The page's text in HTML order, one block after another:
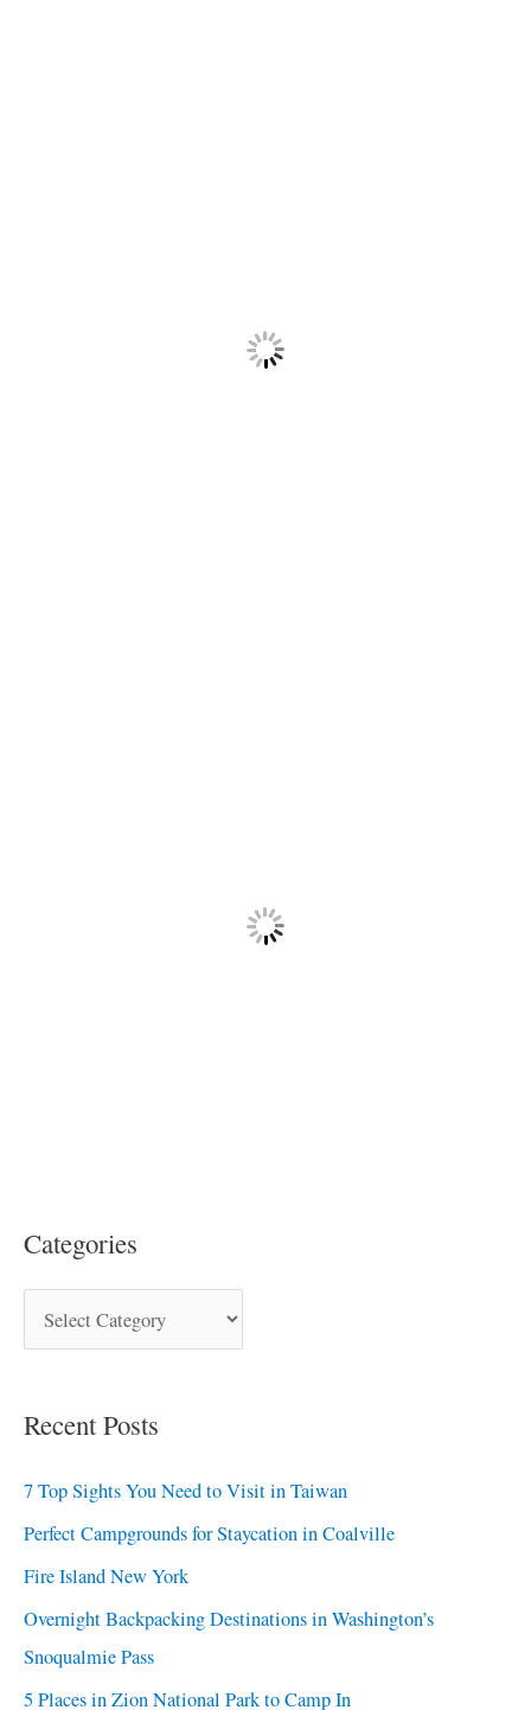
Categories
Recent Posts
7 Top Sights You Need to Visit in Taiwan
Perfect Campgrounds for Staycation in Coalville
Fire Island New York
Overnight Backpacking Destinations in Washington’s
Snoqualmie Pass
5 Places in Zion National Park to Camp In